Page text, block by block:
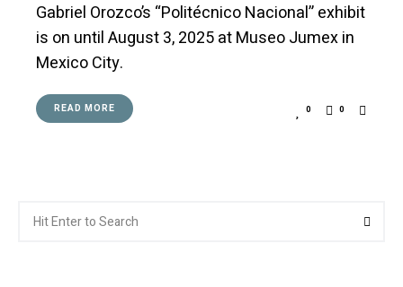
Gabriel Orozco’s “Politécnico Nacional” exhibit
is on until August 3, 2025 at Museo Jumex in
Mexico City.
READ MORE 0 0
for: